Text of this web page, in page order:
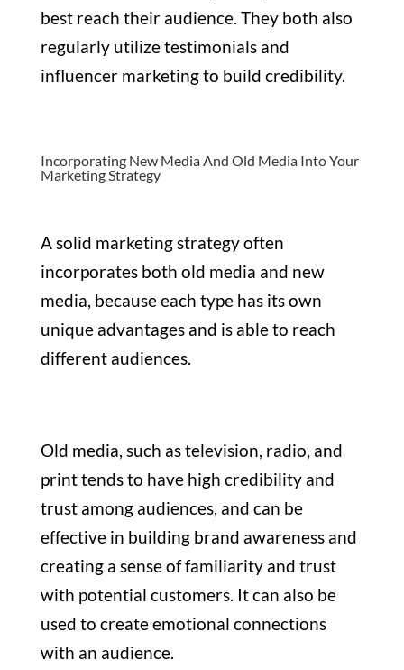
best reach their audience. They both also
regularly utilize testimonials and
influencer marketing to build credibility.
Incorporating New Media And Old Media Into Your
Marketing Strategy
A solid marketing strategy often
incorporates both old media and new
media, because each type has its own
unique advantages and is able to reach
different audiences.
Old media, such as television, radio, and
print tends to have high credibility and
trust among audiences, and can be
effective in building brand awareness and
creating a sense of familiarity and trust
with potential customers. It can also be
used to create emotional connections
with an audience.